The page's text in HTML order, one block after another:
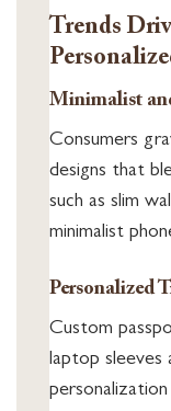
Trends
Minimalist
Consumers
designs that
such as slim
minimalist
Personalized
Custom
laptop sleeves